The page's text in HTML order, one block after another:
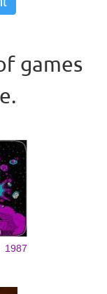
games
1987